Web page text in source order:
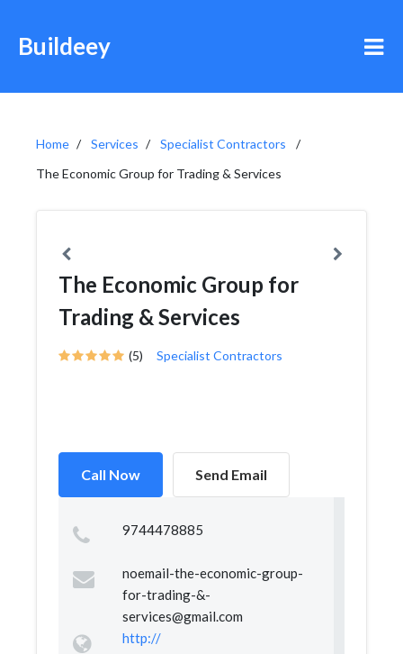
Buildeey
Home Services
Specialist Contractors
The Economic Group for Trading & Services
The Economic Group for
Trading & Services
(5) Specialist Contractors
Call Now Send Email
9744478885
noemail-the-economic-group-
for-trading-&-
services@gmail.com
http://